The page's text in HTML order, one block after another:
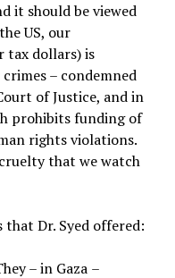
it should be viewed
US, our
tax dollars) is
– condemned
of Justice, and in
prohibits funding of
rights violations.
that we watch
Dr. Syed offered:
–in Gaza –